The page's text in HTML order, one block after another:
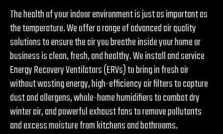
The health of your indoor environment is just as important as
the temperature. We offer a range of advanced air quality
solutions to ensure the air you breathe inside your home or
business is clean, fresh, and healthy. We install and service
Energy Recovery Ventilators (ERVs) to bring in fresh air
without wasting energy, high-efficiency air filters to capture
dust and allergens, whole-home humidifiers to combat dry
winter air, and powerful exhaust fans to remove pollutants
and excess moisture from kitchens and bathrooms.